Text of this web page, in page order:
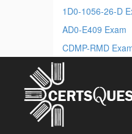
1D0-1056-26-D
AD0-E409 Exam
CDMP-RMD